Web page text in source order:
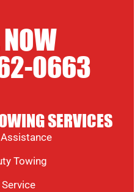
NOW
0663
SERVICES
Towing